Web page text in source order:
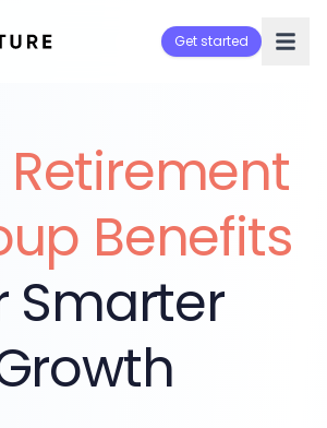
Get started
Retirement
Benefits
Smarter